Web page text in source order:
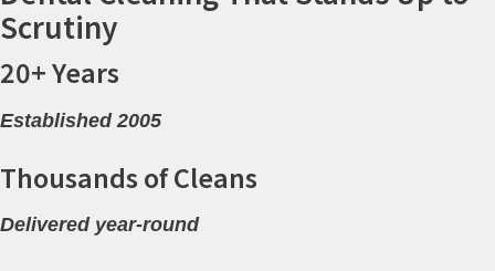
Scrutiny
20+ Years
Established 2005
Thousands of Cleans
Delivered year-round